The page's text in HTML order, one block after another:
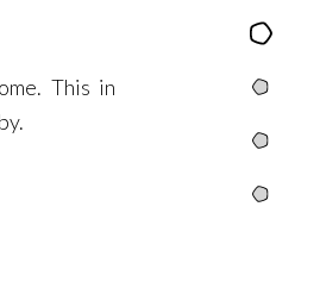
This in
Content
Yugis
Tribbles
Info